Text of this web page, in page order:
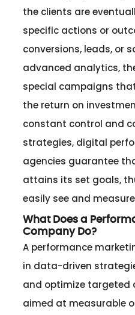
the clients are
specific actions or
conversions, leads, or
advanced analytics,
special campaigns
the return on
constant control and
strategies, digital
agencies guarantee
attains its set goals,
easily see and
What Does a
Company Do?
A performance
in data-driven
and optimize targeted
aimed at measurable